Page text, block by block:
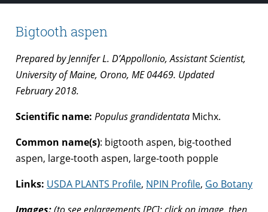
Bigtooth aspen
Prepared by Jennifer L. D’Appollonio, Assistant Scientist,
University of Maine, Orono, ME 04469. Updated
February 2018.
Scientific name: Populus grandidentata Michx.
Common name(s): bigtooth aspen, big-toothed
aspen, large-tooth aspen, large-tooth popple
Links: USDA PLANTS Profile, NPIN Profile, Go Botany